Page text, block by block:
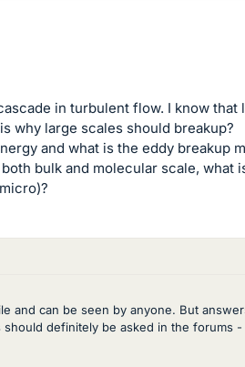
in turbulent flow. I know
why large scales should breakup?
and what is the eddy breakup
bulk and molecular scale, what
and can be seen by anyone. But
definitely be asked in the forums